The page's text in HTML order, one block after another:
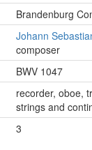
Brandenburg
Johann
composer
BWV 1047
recorder, oboe,
strings and
3